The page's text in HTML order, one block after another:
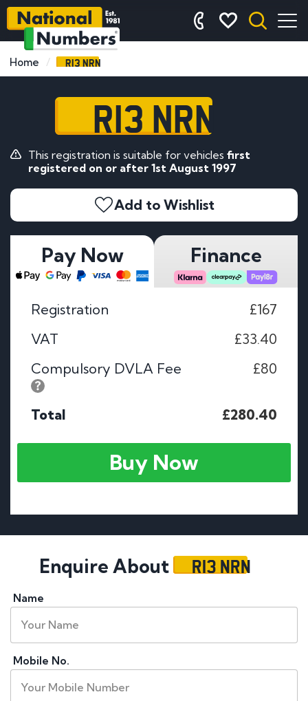
Home R13 NRN
R13 NRN
This registration is suitable for vehicles first
registered on or after 1st August 1997
Add to Wishlist
Pay Now Finance
Registration
£167
VAT
£33.40
Compulsory DVLA Fee
£80
Total £280.40
Buy Now
Enquire About R13 NRN
Name
Mobile No.